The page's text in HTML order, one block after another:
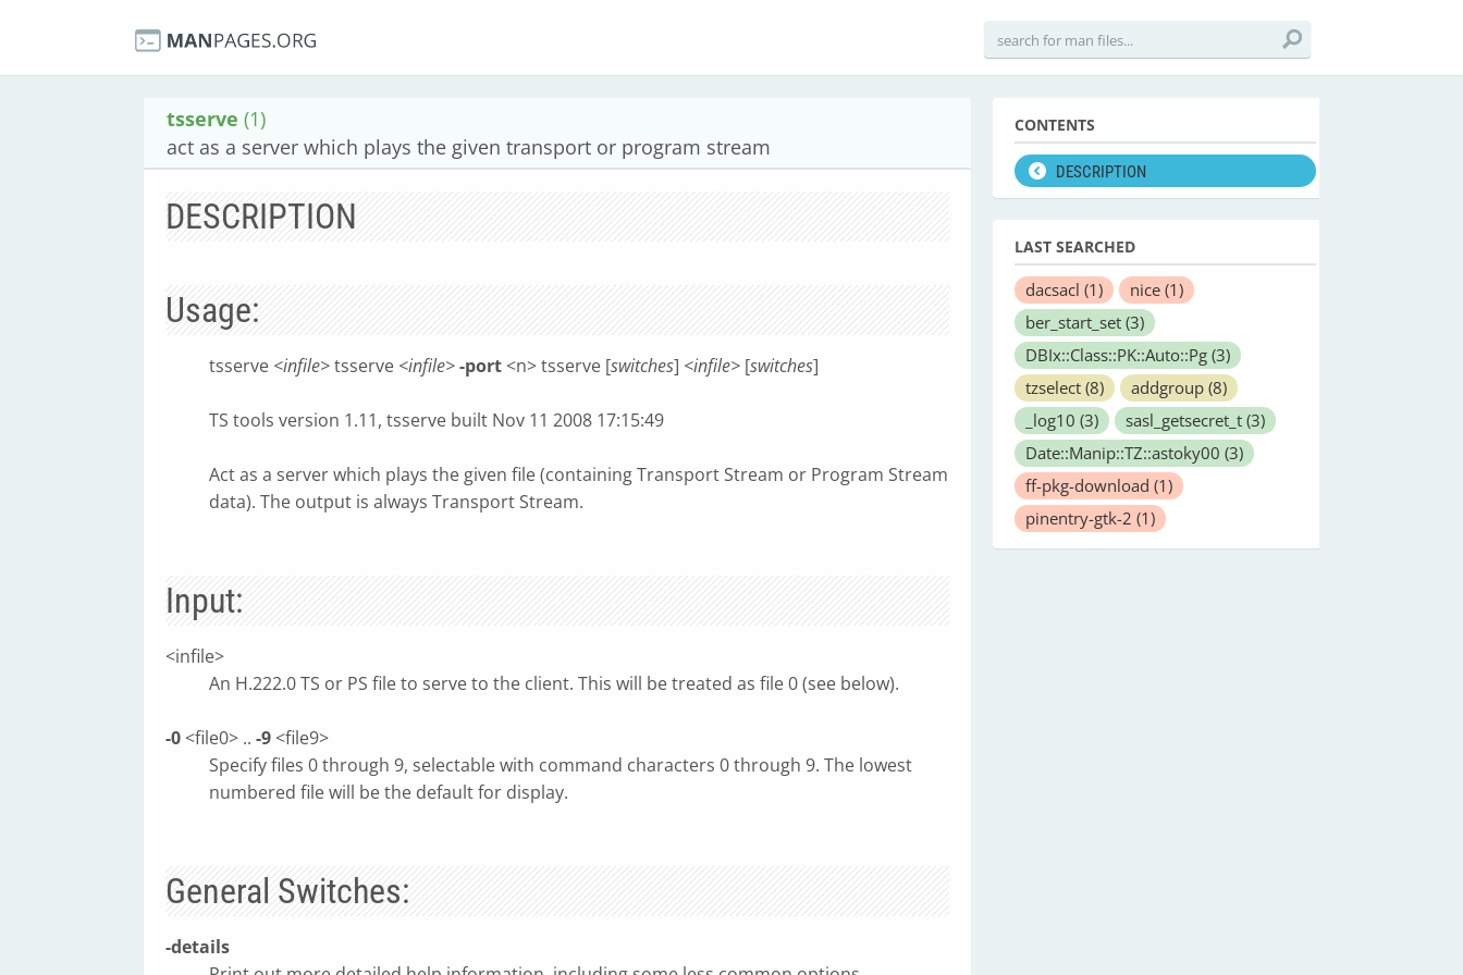
tsserve (1)
act as a server which plays the given transport or program stream
DESCRIPTION
Usage:
tsserve <infile>tsserve <infile>-port <n> tsserve [switches] <infile> [switches]
TS tools version 1.11, tsserve built Nov 11 2008 17:15:49
Act as a server which plays the given file (containing Transport Stream or Program Stream
data). The output is always Transport Stream.
Input:
<infile>
An H.222.0 TS or PS file to serve to the client. This will be treated as file 0 (see below).
-0 <file0> .. -9 <file9>
Specify files 0 through 9, selectable with command characters 0 through 9. The lowest
numbered file will be the default for display.
General Switches:
-details
CONTENTS
DESCRIPTION
LAST SEARCHED
dacsacl (1) nice (1)
ber_start_set (3)
DBIx::Class::PK::Auto::Pg (3)
tzselect (8) addgroup (8)
_log10 (3) sasl_getsecret_t (3)
Date::Manip::TZ::astoky00 (3)
ff-pkg-download (1)
pinentry-gtk-2 (1)